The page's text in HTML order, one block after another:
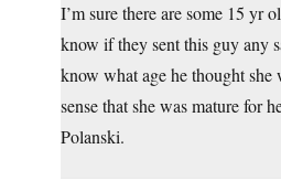
I’m sure there are some 15 yr
know if they sent this guy any
know what age he thought she
sense that she was mature for
Polanski.